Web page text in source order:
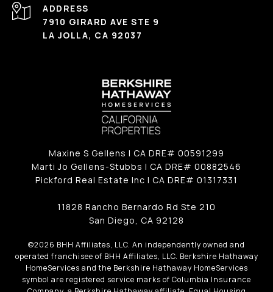
ADDRESS
7910 GIRARD AVE STE 9
LA JOLLA, CA 92037
Maxine S Gellens | CA DRE# 00591299
Marti Jo Gellens-Stubbs | CA DRE# 00882546
Pickford Real Estate Inc | CA DRE# 01317331
11828 Rancho Bernardo Rd Ste 210
San Diego, CA 92128
©2026 BHH Affiliates, LLC. An independently owned and
operated franchisee of BHH Affiliates, LLC. Berkshire Hathaway
HomeServices and the Berkshire Hathaway HomeServices
symbol are registered service marks of Columbia Insurance